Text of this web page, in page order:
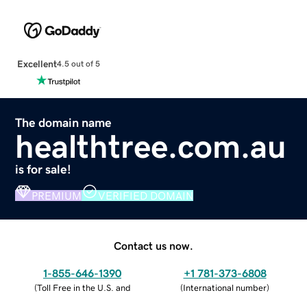
Excellent4.5 out of 5
The domain name
healthtree.com.au
is for sale!
PREMIUM VERIFIED DOMAIN
Contact us now.
1-855-646-1390
(Toll Free in the U.S. and
+1 781-373-6808
(International number)